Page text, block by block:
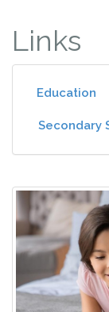
Links
Education
Secondary